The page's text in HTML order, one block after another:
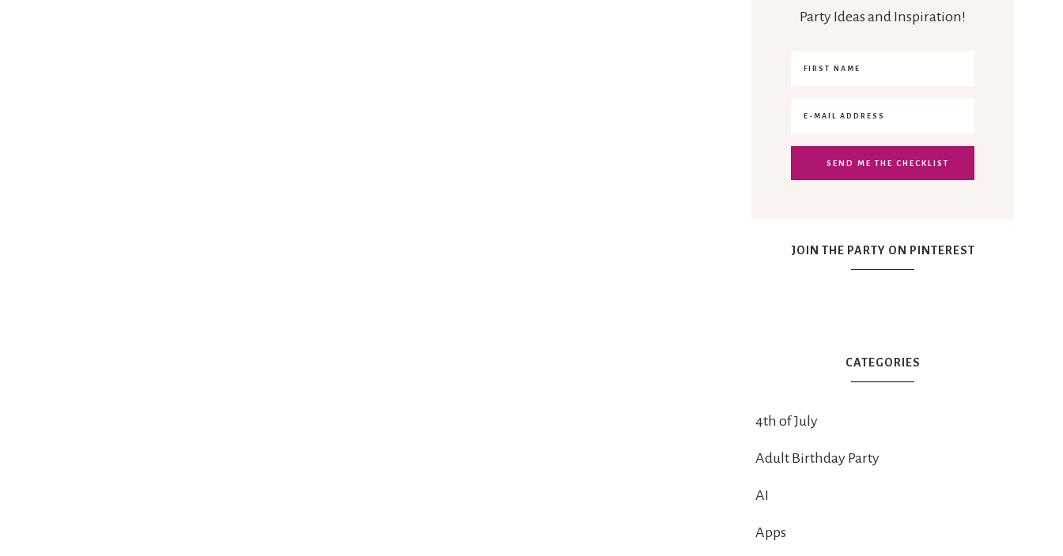
Party Ideas and Inspiration!
JOIN THE PARTY ON PINTEREST
CATEGORIES
4th of July
Adult Birthday Party
AI
Apps